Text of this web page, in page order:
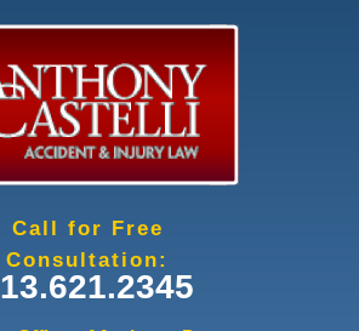
Call for Free
Consultation: